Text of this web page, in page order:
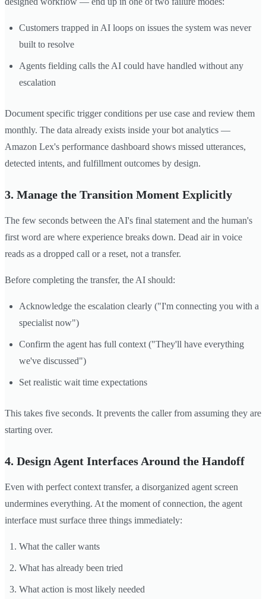
Customers trapped in AI loops on issues the system was never
built to resolve
Agents fielding calls the AI could have handled without any
escalation
Document specific trigger conditions per use case and review them
monthly. The data already exists inside your bot analytics —
Amazon Lex's performance dashboard shows missed utterances,
detected intents, and fulfillment outcomes by design.
3. Manage the Transition Moment Explicitly
The few seconds between the AI's final statement and the human's
first word are where experience breaks down. Dead air in voice
reads as a dropped call or a reset, not a transfer.
Before completing the transfer, the AI should:
Acknowledge the escalation clearly ("I'm connecting you with a
specialist now")
Confirm the agent has full context ("They'll have everything
we've discussed")
Set realistic wait time expectations
This takes five seconds. It prevents the caller from assuming they are
starting over.
4. Design Agent Interfaces Around the Handoff
Even with perfect context transfer, a disorganized agent screen
undermines everything. At the moment of connection, the agent
interface must surface three things immediately:
What the caller wants
What has already been tried
What action is most likely needed